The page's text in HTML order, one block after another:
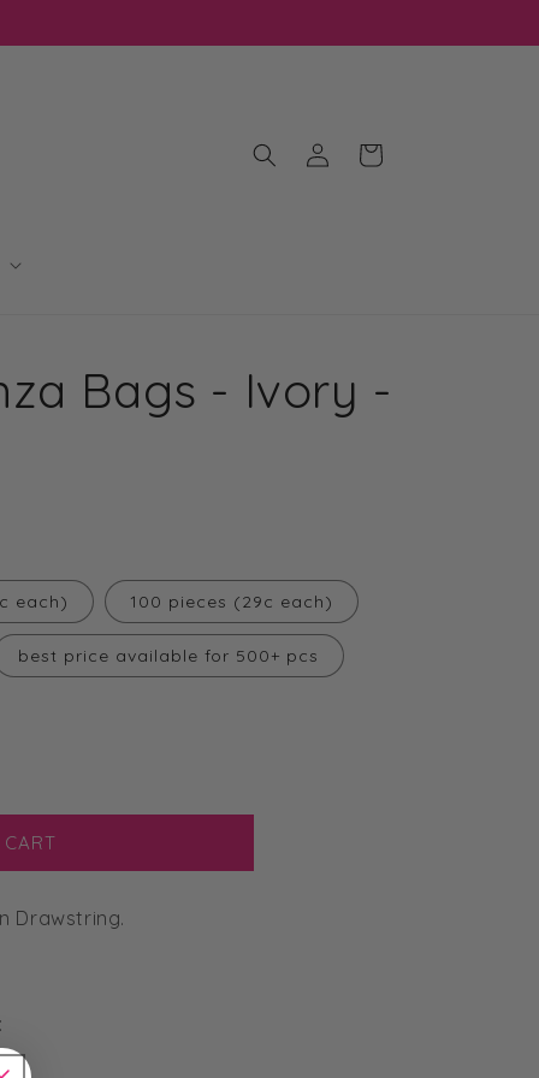
in
Cart
Bags - Ivory -
each) 100 pieces (29c each)
best price available for 500+ pcs
Drawstring.